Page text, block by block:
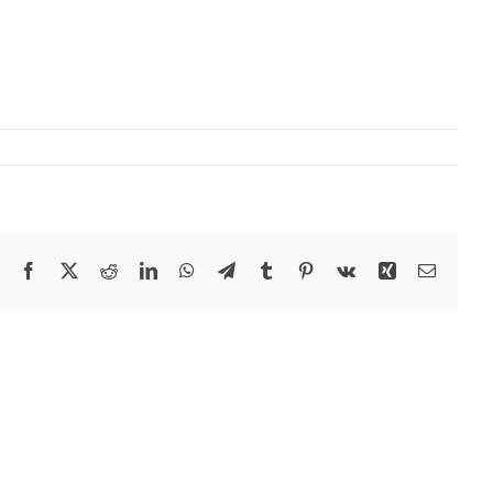
Facebook
X RedditLinkedInWhatsApp
TelegramTumblr Pinterest
Vk Xing Email